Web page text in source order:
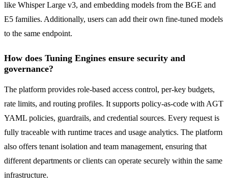
like Whisper Large v3, and embedding models from the BGE and
E5 families. Additionally, users can add their own fine-tuned models
to the same endpoint.
How does Tuning Engines ensure security and
governance?
The platform provides role-based access control, per-key budgets,
rate limits, and routing profiles. It supports policy-as-code with AGT
YAML policies, guardrails, and credential sources. Every request is
fully traceable with runtime traces and usage analytics. The platform
also offers tenant isolation and team management, ensuring that
different departments or clients can operate securely within the same
infrastructure.